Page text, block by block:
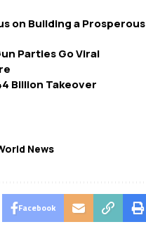
on Building a Prosperous
Parties Go Viral
Billion Takeover
News
Facebook